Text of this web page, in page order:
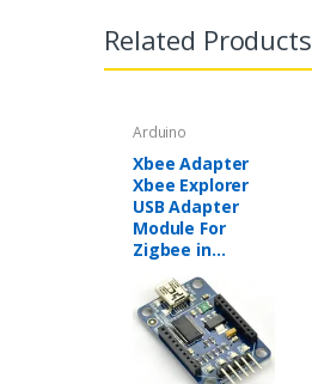
Related Products
Arduino
Xbee Adapter
Xbee Explorer
USB Adapter
Module For
Zigbee in
Pakistan